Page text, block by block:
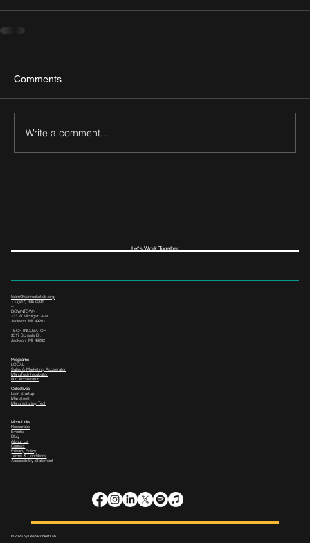
Comments
Write a comment...
© 2026 by Lean Rocket Lab
More Links
Resources
Events
Blog
About Us
Contact
Privacy Policy
Terms & Conditions
Accessibility Statement
Programs
LOCAL
Sales & Marketing Accelerator
ManuTech Incubator
i4.0 Accelerator
Collectives
Lean Startup
Mainstreet
Manufacturing Tech
Let's Work Together
team@leanrocketlab.org
+1 (517) 435-0391
--
DOWNTOWN
133 W Michigan Ave,
Jackson, MI 49201
TECH INCUBATOR
3517 Scheele Dr.
Jackson, MI 49202